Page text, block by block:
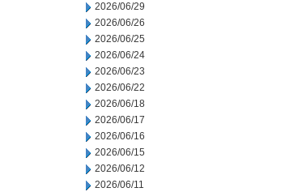
2026/06/29
2026/06/26
2026/06/25
2026/06/24
2026/06/23
2026/06/22
2026/06/18
2026/06/17
2026/06/16
2026/06/15
2026/06/12
2026/06/11